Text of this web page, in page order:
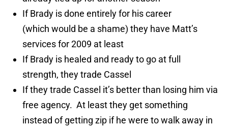
If Brady is done entirely for his career
(which would be a shame) they have Matt’s
services for 2009 at least
If Brady is healed and ready to go at full
strength, they trade Cassel
If they trade Cassel it’s better than losing him via
free agency. At least they get something
instead of getting zip if he were to walk away in